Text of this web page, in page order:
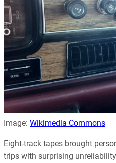
Image: Wikimedia Commons
Eight-track tapes brought
trips with surprising